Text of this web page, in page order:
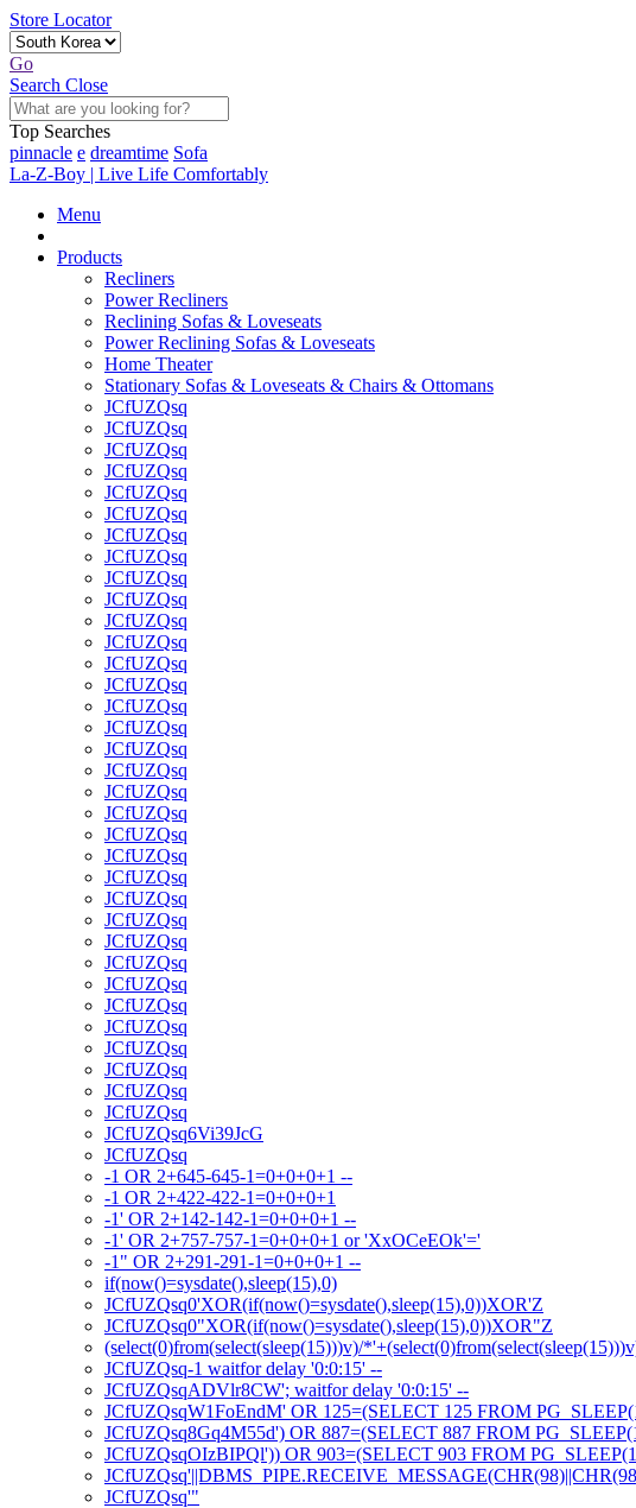
Store Locator
Go
Search Close
Top Searches
pinnacle e dreamtime Sofa
La-Z-Boy | Live Life Comfortably
Menu
Products
Recliners
Power Recliners
Reclining Sofas & Loveseats
Power Reclining Sofas & Loveseats
Home Theater
Stationary Sofas & Loveseats & Chairs & Ottomans
JCfUZQsq
JCfUZQsq
JCfUZQsq
JCfUZQsq
JCfUZQsq
JCfUZQsq
JCfUZQsq
JCfUZQsq
JCfUZQsq
JCfUZQsq
JCfUZQsq
JCfUZQsq
JCfUZQsq
JCfUZQsq
JCfUZQsq
JCfUZQsq
JCfUZQsq
JCfUZQsq
JCfUZQsq
JCfUZQsq
JCfUZQsq
JCfUZQsq
JCfUZQsq
JCfUZQsq
JCfUZQsq
JCfUZQsq
JCfUZQsq
JCfUZQsq
JCfUZQsq
JCfUZQsq
JCfUZQsq
JCfUZQsq
JCfUZQsq
JCfUZQsq
JCfUZQsq6Vi39JcG
JCfUZQsq
-1 OR 2+645-645-1=0+0+0+1 --
-1 OR 2+422-422-1=0+0+0+1
-1' OR 2+142-142-1=0+0+0+1 --
-1' OR 2+757-757-1=0+0+0+1 or 'XxOCeEOk'='
-1" OR 2+291-291-1=0+0+0+1 --
if(now()=sysdate(),sleep(15),0)
JCfUZQsq0'XOR(if(now()=sysdate(),sleep(15),0))XOR'Z
JCfUZQsq0"XOR(if(now()=sysdate(),sleep(15),0))XOR"Z
(select(0)from(select(sleep(15)))v)/
JCfUZQsq-1 waitfor delay '0:0:15' --
JCfUZQsqADVlr8CW'; waitfor delay '0:0:15' --
JCfUZQsqW1FoEndM' OR 125=(SELECT 125 FROM
JCfUZQsq8Gq4M55d') OR 887=(SELECT 887 FROM
JCfUZQsqOIzBIPQl')) OR 903=(SELECT 903 FROM
JCfUZQsq'"